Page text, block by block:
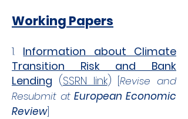
Working Papers
1. Information about Climate
Transition Risk and Bank
Lending (SSRN link) [Revise and
Resubmit atEuropean Economic
Review]